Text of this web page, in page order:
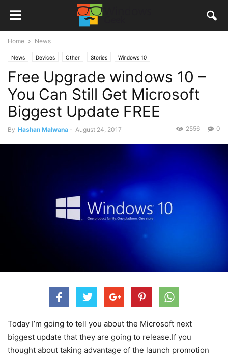
Home News
News Devices Other Stories Windows 10
Free Upgrade windows 10 –
You Can Still Get Microsoft
Biggest Update FREE
By Hashan Malwana - August 24, 2017 0
2556
Today I’m going to tell you about the Microsoft next
biggest update that they are going to release.If you
thought about taking advantage of the launch promotion